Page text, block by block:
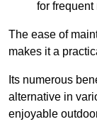
for frequent
The ease of
makes it a
Its numerous
alternative in
enjoyable